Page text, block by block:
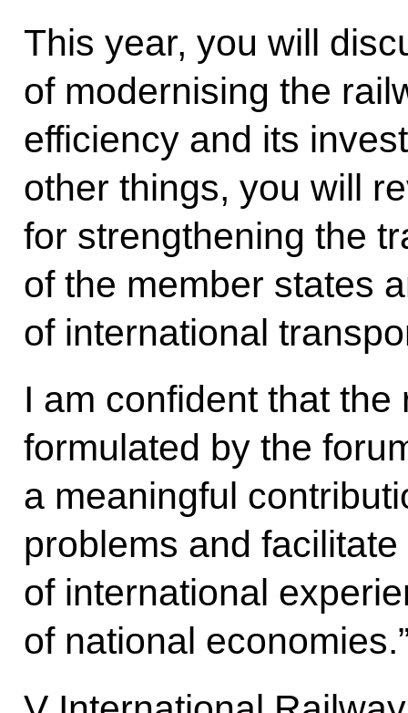
This year, you will
of modernising the
efficiency and its
other things, you will
for strengthening the
of the member states
of international
I am confident that
formulated by the
a meaningful
problems and
of international
of national